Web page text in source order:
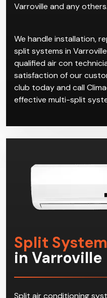
Varroville and any others.
We handle installation,
split systems in
qualified air con
satisfaction of our
club today and call
effective multi-split
Split System
in Varroville
Split air conditioning